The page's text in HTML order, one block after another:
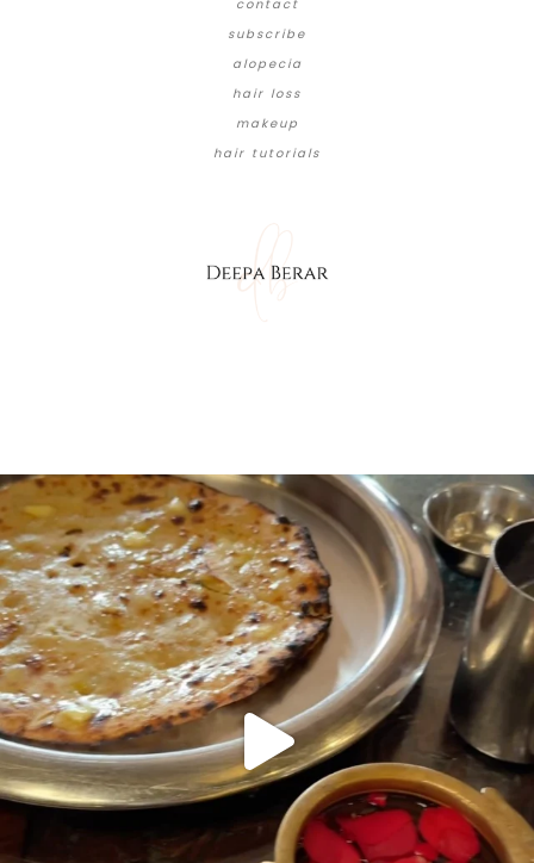
contact
subscribe
alopecia
hair loss
makeup
hair tutorials